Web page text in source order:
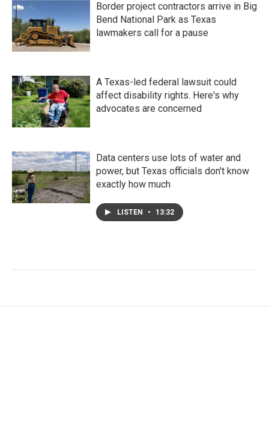
Border project contractors arrive in Big
Bend National Park as Texas
lawmakers call for a pause
A Texas-led federal lawsuit could
affect disability rights. Here's why
advocates are concerned
Data centers use lots of water and
power, but Texas officials don't know
exactly how much
LISTEN • 13:32